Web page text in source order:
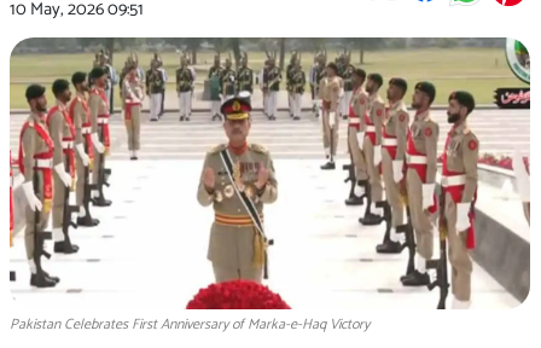
10 May, 202609:51
Pakistan Celebrates First Anniversary of Marka-e-Haq Victory